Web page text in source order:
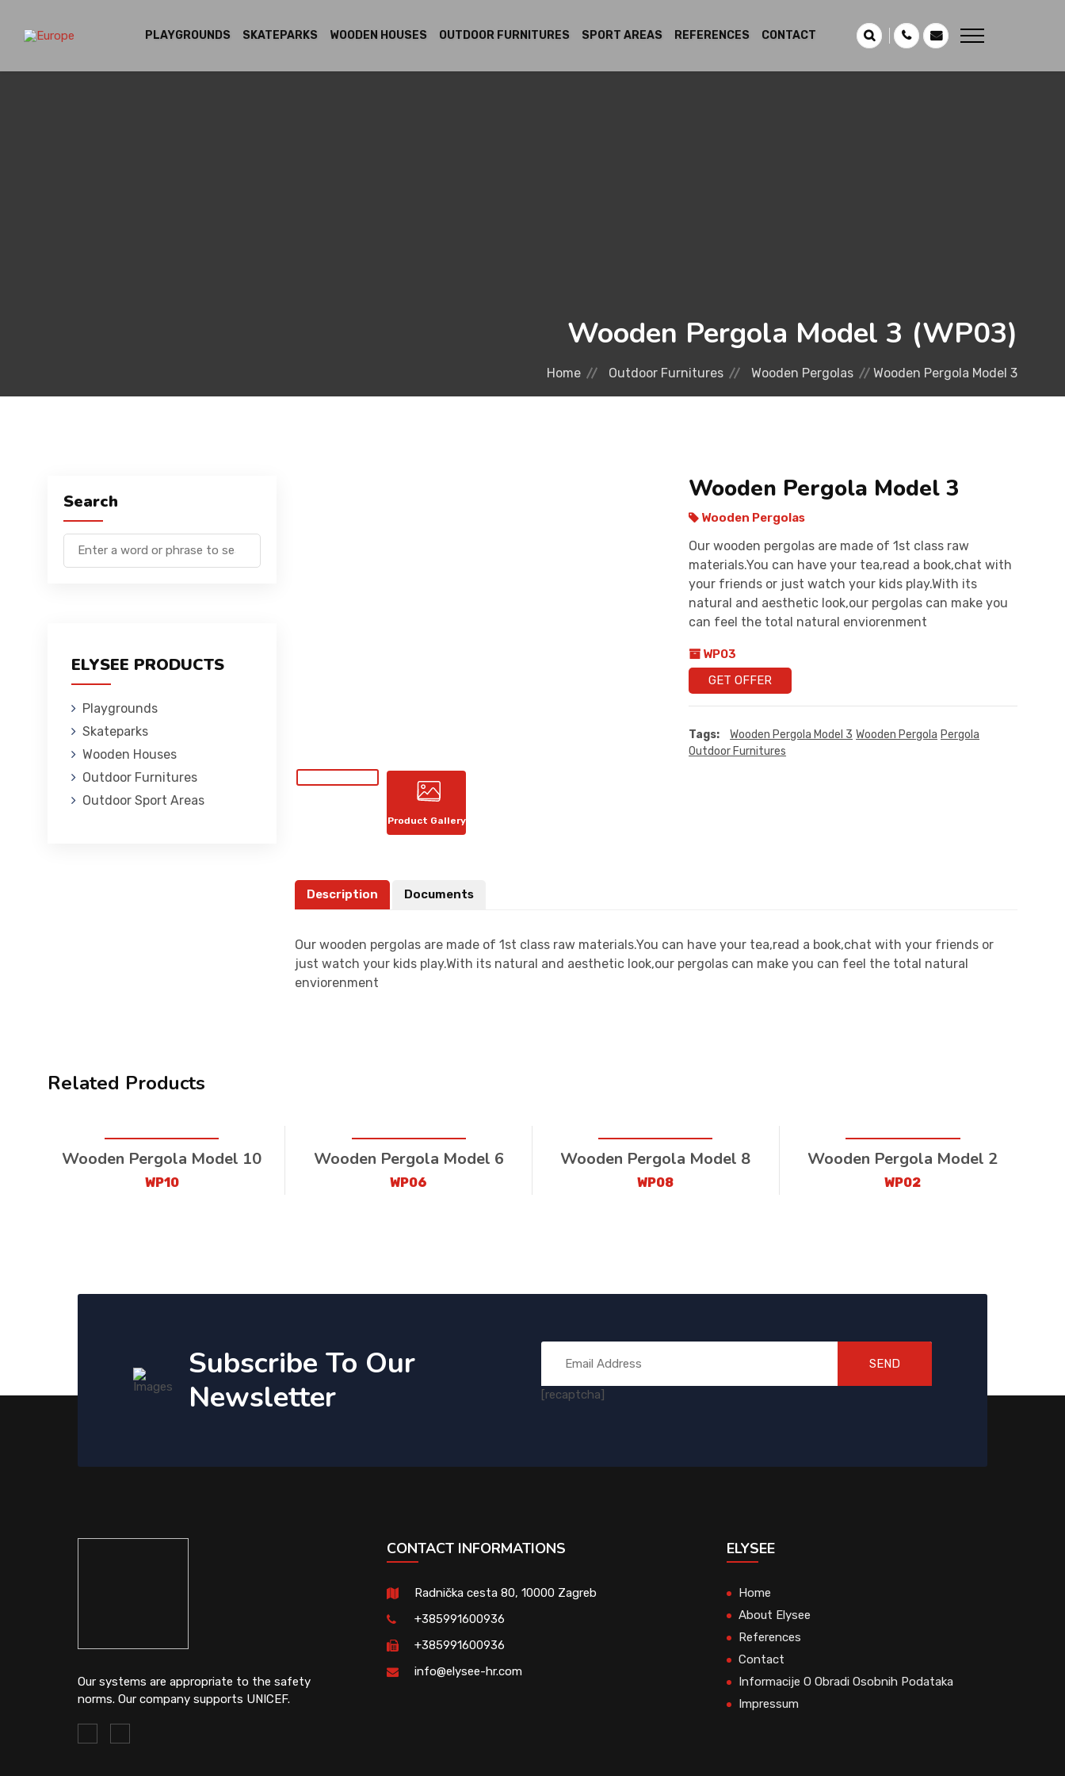
PLAYGROUNDS SKATEPARKS WOODEN HOUSES OUTDOOR FURNITURES SPORT AREAS REFERENCES CONTACT
Wooden Pergola Model 3 (WP03)
Home Outdoor Furnitures Wooden Pergolas Wooden Pergola Model 3
Search
ELYSEE PRODUCTS
Playgrounds
Skateparks
Wooden Houses
Outdoor Furnitures
Outdoor Sport Areas
Product Gallery
Wooden Pergola Model 3
Wooden Pergolas
Our wooden pergolas are made of 1st class raw
materials.You can have your tea,read a book,chat with
your friends or just watch your kids play.With its
natural and aesthetic look,our pergolas can make you
can feel the total natural enviorenment
WP03
GET OFFER
Tags: Wooden Pergola Model 3 Wooden Pergola Pergola
Outdoor Furnitures
Description Documents
Our wooden pergolas are made of 1st class raw materials.You can have your tea,read a book,chat with your friends or
just watch your kids play.With its natural and aesthetic look,our pergolas can make you can feel the total natural
enviorenment
Related Products
Wooden Pergola Model 10
WP10
Wooden Pergola Model 6
WP06
Wooden Pergola Model 8
WP08
Wooden Pergola Model 2
WP02
Subscribe To Our
Newsletter
[recaptcha]
SEND
Our systems are appropriate to the safety
norms. Our company supports UNICEF.
CONTACT INFORMATIONS
Radnička cesta 80, 10000 Zagreb
+385991600936
+385991600936
info@elysee-hr.com
ELYSEE
Home
About Elysee
References
Contact
Informacije O Obradi Osobnih Podataka
Impressum